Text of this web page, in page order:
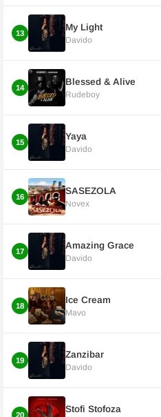
13
My Light
Davido
14
Blessed & Alive
Rudeboy
15
Yaya
Davido
16
SASEZOLA
Novex
17
Amazing Grace
Davido
18
Ice Cream
Mavo
19
Zanzibar
Davido
20
Stofi Stofoza